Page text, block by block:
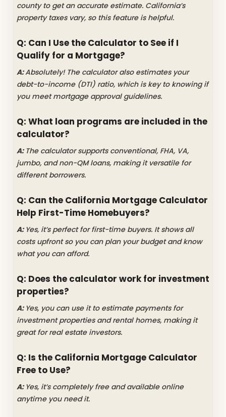
county to get an accurate estimate. California’s
property taxes vary, so this feature is helpful.
Q: Can I Use the Calculator to See if I
Qualify for a Mortgage?
A:Absolutely! The calculator also estimates your
debt-to-income (DTI) ratio, which is key to knowing if
you meet mortgage approval guidelines.
Q: What loan programs are included in the
calculator?
A: The calculator supports conventional, FHA, VA,
jumbo, and non-QM loans, making it versatile for
different borrowers.
Q: Can the California Mortgage Calculator
Help First-Time Homebuyers?
A: Yes, it’s perfect for first-time buyers. It shows all
costs upfront so you can plan your budget and know
what you can afford.
Q: Does the calculator work for investment
properties?
A: Yes, you can use it to estimate payments for
investment properties and rental homes, making it
great for real estate investors.
Q: Is the California Mortgage Calculator
Free to Use?
A: Yes, it’s completely free and available online
anytime you need it.